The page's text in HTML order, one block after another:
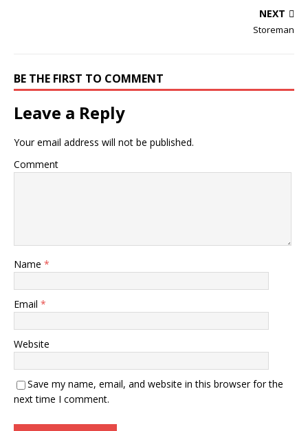
NEXT
Storeman
BE THE FIRST TO COMMENT
Leave a Reply
Your email address will not be published.
Comment
Name *
Email *
Website
Save my name, email, and website in this browser for the
next time I comment.